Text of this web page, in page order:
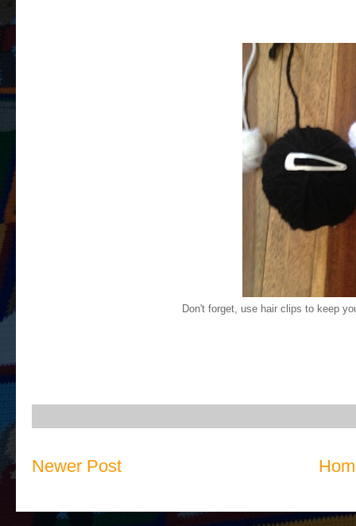
Don't forget, use hair clips to keep
Newer Post